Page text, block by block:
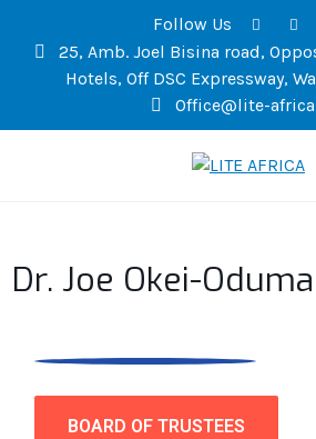
Follow Us
25, Amb. Joel Bisina road,
Hotels, Off DSC Expressway,
Office@lite-
Dr. Joe Okei-
BOARD OF TRUSTEES